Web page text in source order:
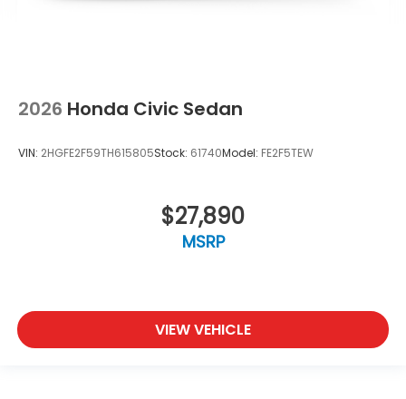
2026 Honda Civic Sedan
VIN: 2HGFE2F59TH615805Stock: 61740Model: FE2F5TEW
$27,890
MSRP
VIEW VEHICLE